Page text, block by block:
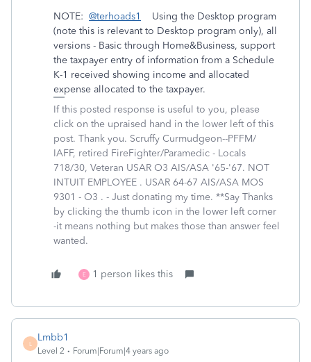
NOTE: @terhoads1
Using the Desktop program
(note this is relevant to Desktop program only), all
versions - Basic through Home&Business, support
the taxpayer entry of information from a Schedule
K-1 received showing income and allocated
expense allocated to the taxpayer.
If this posted response is useful to you, please
click on the upraised hand in the lower left of this
post. Thank you. Scruffy Curmudgeon--PFFM/
IAFF, retired FireFighter/Paramedic - Locals
718/30, Veteran USAR O3 AIS/ASA '65-'67. NOT
INTUIT EMPLOYEE . USAR 64-67 AIS/ASA MOS
9301 - O3 . - Just donating my time. **Say Thanks
by clicking the thumb icon in the lower left corner
-it means nothing but makes those than answer feel
wanted.
E 1 person likes this
L
Lmbb1
Level 2 Forum|Forum|4 years ago